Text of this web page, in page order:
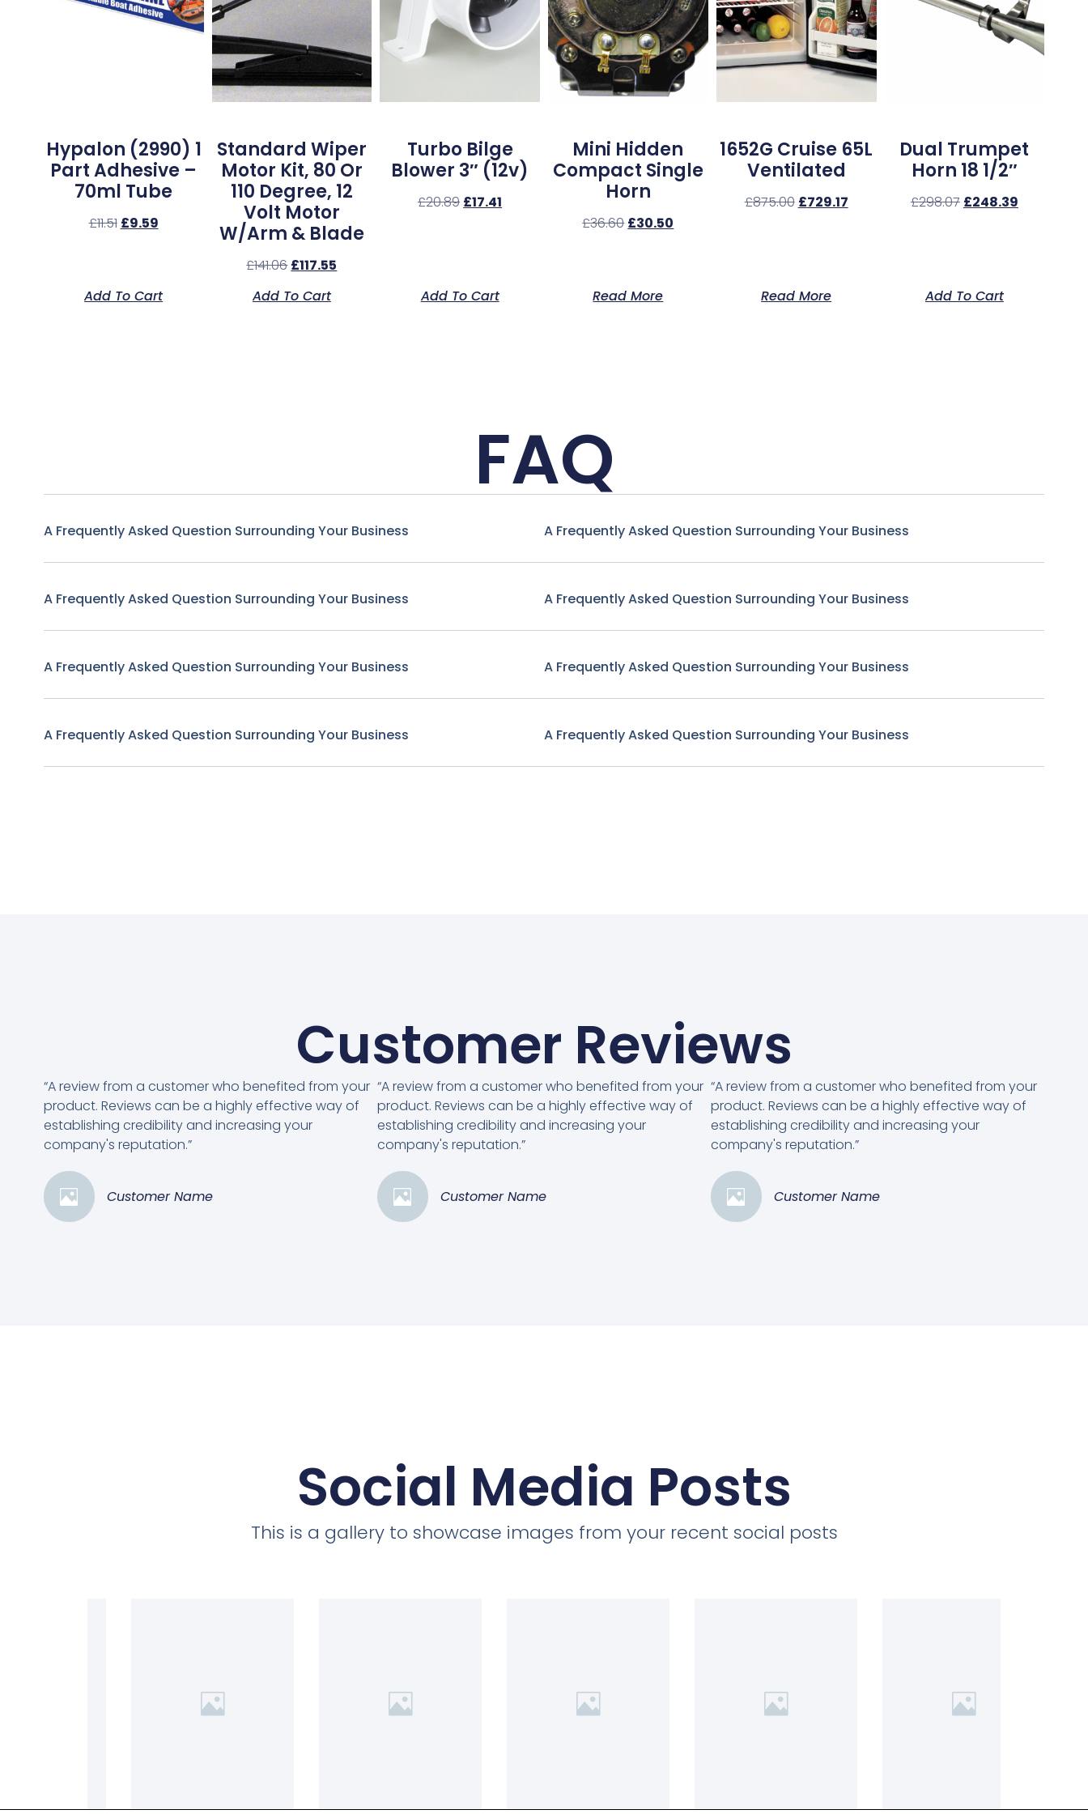
Hypalon (2990) 1
Part Adhesive –
70ml Tube
£11.51 £9.59
Add To Cart
Standard Wiper
Motor Kit, 80 Or
110 Degree, 12
Volt Motor
W/Arm & Blade
£141.06 £117.55
Add To Cart
Turbo Bilge
Blower 3″ (12v)
£20.89 £17.41
Add To Cart
Mini Hidden
Compact Single
Horn
£36.60 £30.50
Read More
1652G Cruise 65L
Ventilated
£875.00 £729.17
Read More
Dual Trumpet
Horn 18 1/2″
£298.07 £248.39
Add To Cart
FAQ
A Frequently Asked Question Surrounding Your Business
A Frequently Asked Question Surrounding Your Business
A Frequently Asked Question Surrounding Your Business
A Frequently Asked Question Surrounding Your Business
A Frequently Asked Question Surrounding Your Business
A Frequently Asked Question Surrounding Your Business
A Frequently Asked Question Surrounding Your Business
A Frequently Asked Question Surrounding Your Business
Customer Reviews
“A review from a customer who benefited from your
product. Reviews can be a highly effective way of
establishing credibility and increasing your
company's reputation.”
Customer Name
“A review from a customer who benefited from your
product. Reviews can be a highly effective way of
establishing credibility and increasing your
company's reputation.”
Customer Name
“A review from a customer who benefited from your
product. Reviews can be a highly effective way of
establishing credibility and increasing your
company's reputation.”
Customer Name
Social Media Posts
This is a gallery to showcase images from your recent social posts